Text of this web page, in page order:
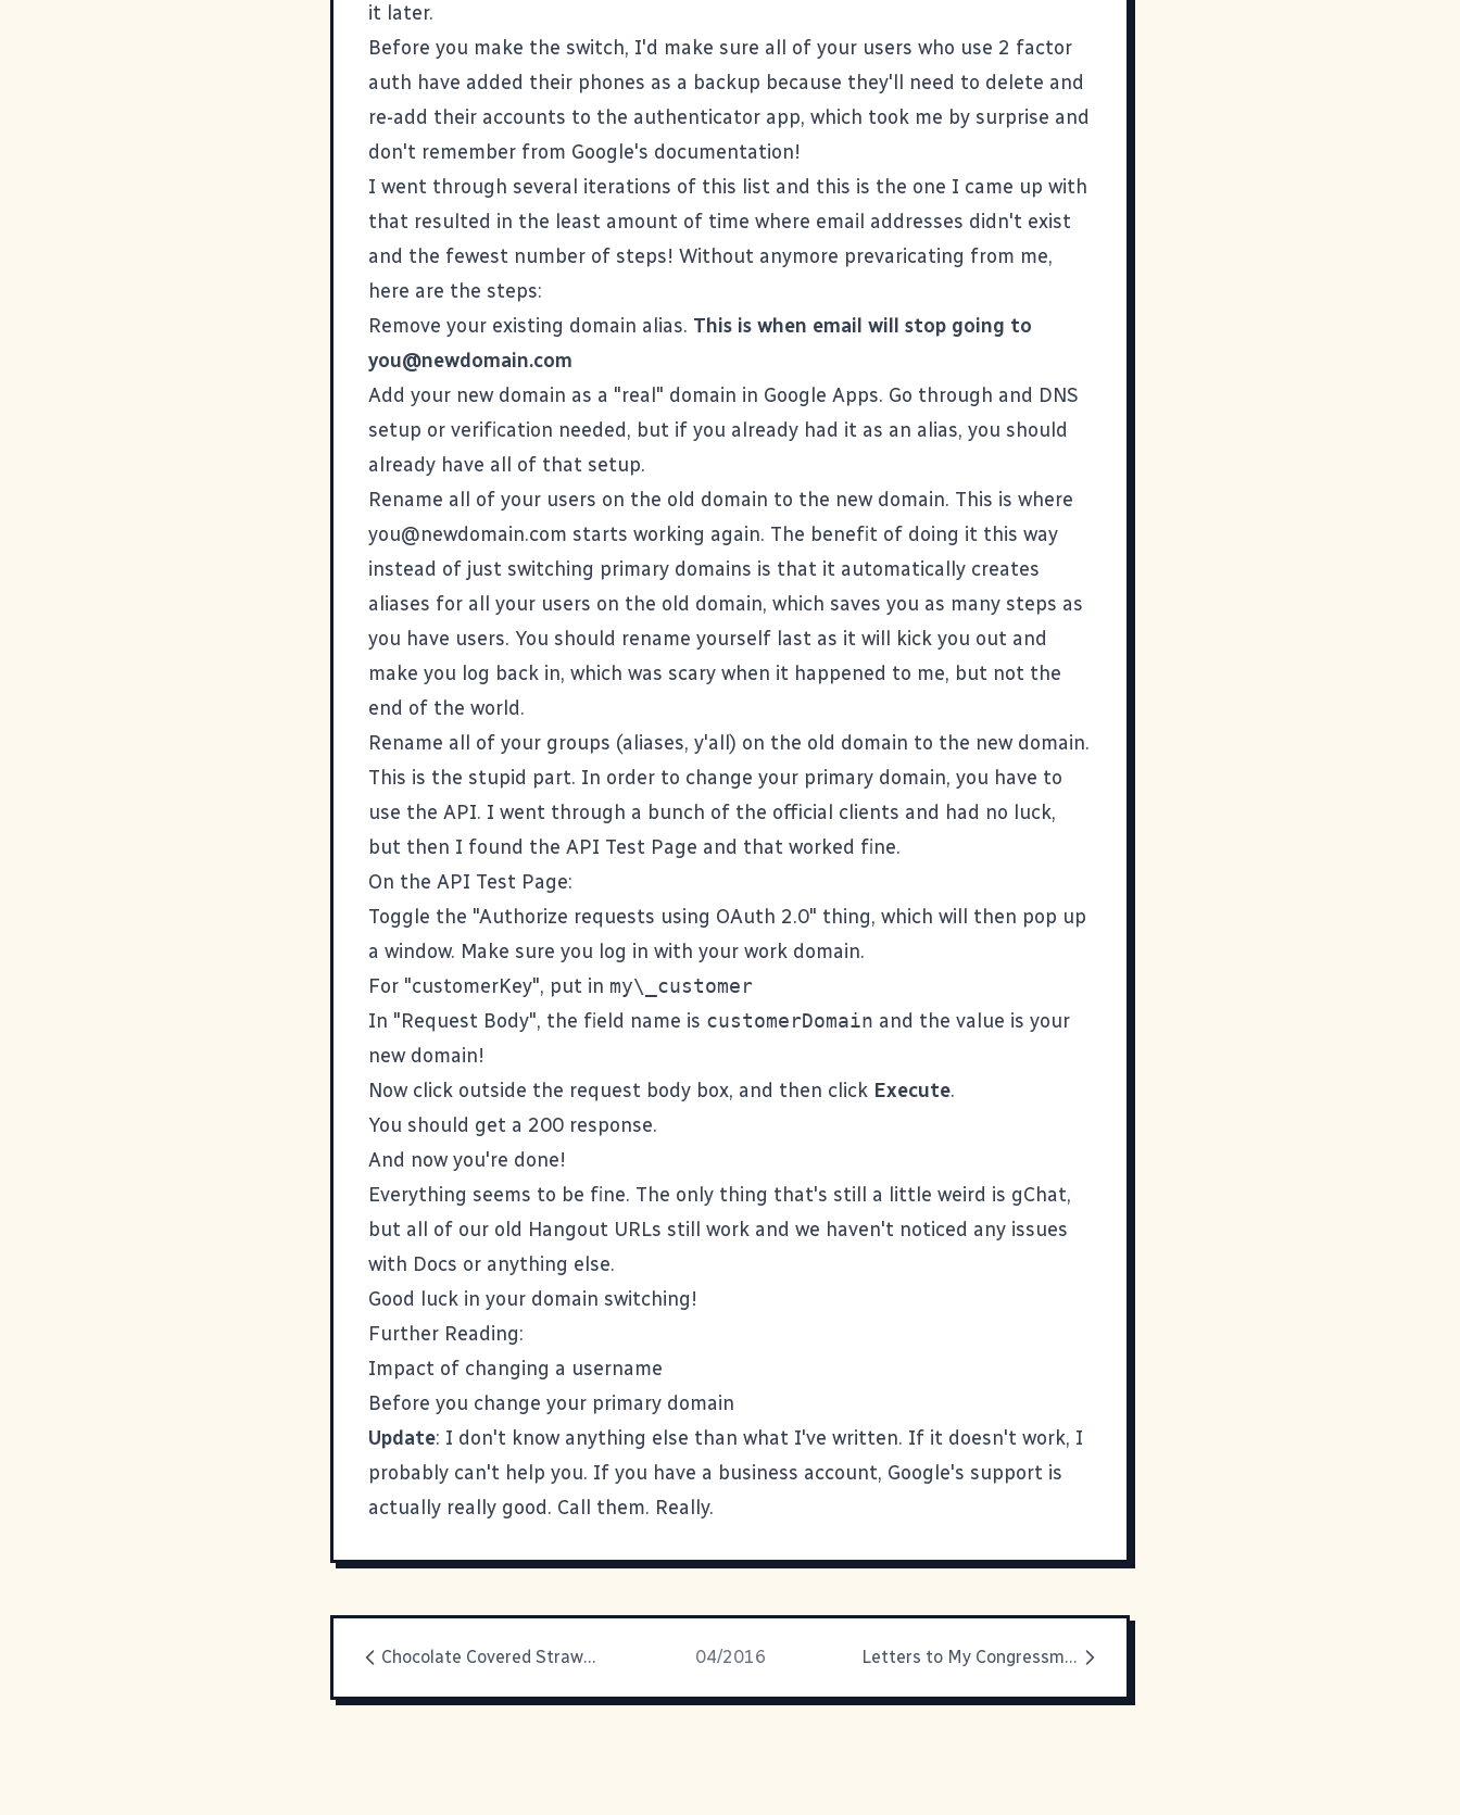
it later.
Before you make the switch, I'd make sure all of your users who use 2 factor
auth have added their phones as a backup because they'll need to delete and
re-add their accounts to the authenticator app, which took me by surprise and
don't remember from Google's documentation!
I went through several iterations of this list and this is the one I came up with
that resulted in the least amount of time where email addresses didn't exist
and the fewest number of steps! Without anymore prevaricating from me,
here are the steps:
Remove your existing domain alias. This is when email will stop going to
you@newdomain.com
Add your new domain as a "real" domain in Google Apps. Go through and DNS
setup or verification needed, but if you already had it as an alias, you should
already have all of that setup.
Rename all of your users on the old domain to the new domain. This is where
you@newdomain.com starts working again. The benefit of doing it this way
instead of just switching primary domains is that it automatically creates
aliases for all your users on the old domain, which saves you as many steps as
you have users. You should rename yourself last as it will kick you out and
make you log back in, which was scary when it happened to me, but not the
end of the world.
Rename all of your groups (aliases, y'all) on the old domain to the new domain.
This is the stupid part. In order to change your primary domain, you have to
use the API. I went through a bunch of the official clients and had no luck,
but then I found the API Test Page and that worked fine.
On the API Test Page:
Toggle the "Authorize requests using OAuth 2.0" thing, which will then pop up
a window. Make sure you log in with your work domain.
For "customerKey", put in my\_customer
In "Request Body", the field name is customerDomain and the value is your
new domain!
Now click outside the request body box, and then click Execute.
You should get a 200 response.
And now you're done!
Everything seems to be fine. The only thing that's still a little weird is gChat,
but all of our old Hangout URLs still work and we haven't noticed any issues
with Docs or anything else.
Good luck in your domain switching!
Further Reading:
Impact of changing a username
Before you change your primary domain
Update: I don't know anything else than what I've written. If it doesn't work, I
probably can't help you. If you have a business account, Google's support is
actually really good. Call them. Really.
Chocolate Covered Strawberry Chess Pie 04/2016 Letters to My Congressman